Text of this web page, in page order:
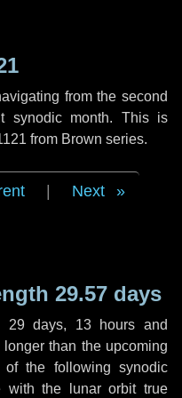
from the second
synodic month. This is
from Brown series.
Next
29.57 days
29 days, 13 hours and
longer than the upcoming
of the following synodic
with the lunar orbit true